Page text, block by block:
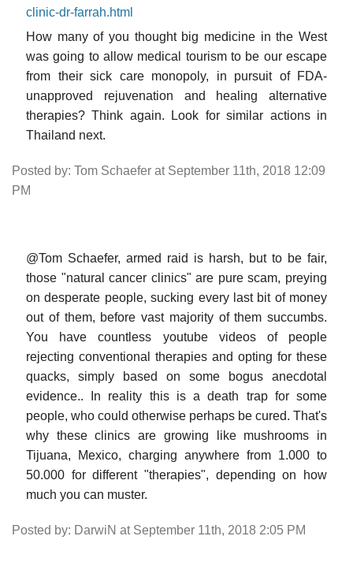
clinic-dr-farrah.html
How many of you thought big medicine in the West
was going to allow medical tourism to be our escape
from their sick care monopoly, in pursuit of FDA-
unapproved rejuvenation and healing alternative
therapies? Think again. Look for similar actions in
Thailand next.
Posted by: Tom Schaefer at September 11th, 2018 12:09
PM
@Tom Schaefer, armed raid is harsh, but to be fair,
those "natural cancer clinics" are pure scam, preying
on desperate people, sucking every last bit of money
out of them, before vast majority of them succumbs.
You have countless youtube videos of people
rejecting conventional therapies and opting for these
quacks, simply based on some bogus anecdotal
evidence.. In reality this is a death trap for some
people, who could otherwise perhaps be cured. That's
why these clinics are growing like mushrooms in
Tijuana, Mexico, charging anywhere from 1.000 to
50.000 for different "therapies", depending on how
much you can muster.
Posted by: DarwiN at September 11th, 2018 2:05 PM